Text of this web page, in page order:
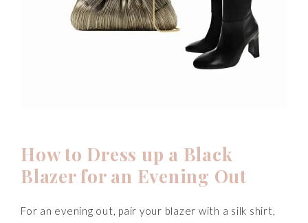
How to Dress up a Black
Blazer for an Evening Out
For an evening out, pair your blazer with a silk shirt,